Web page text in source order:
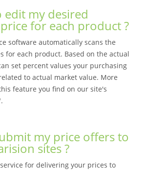
edit my desired
for each product ?
software automatically scans the
for each product. Based on the actual
set percent values your purchasing
to actual market value. More
feature you find on our site's
my price offers to
sites ?
for delivering your prices to